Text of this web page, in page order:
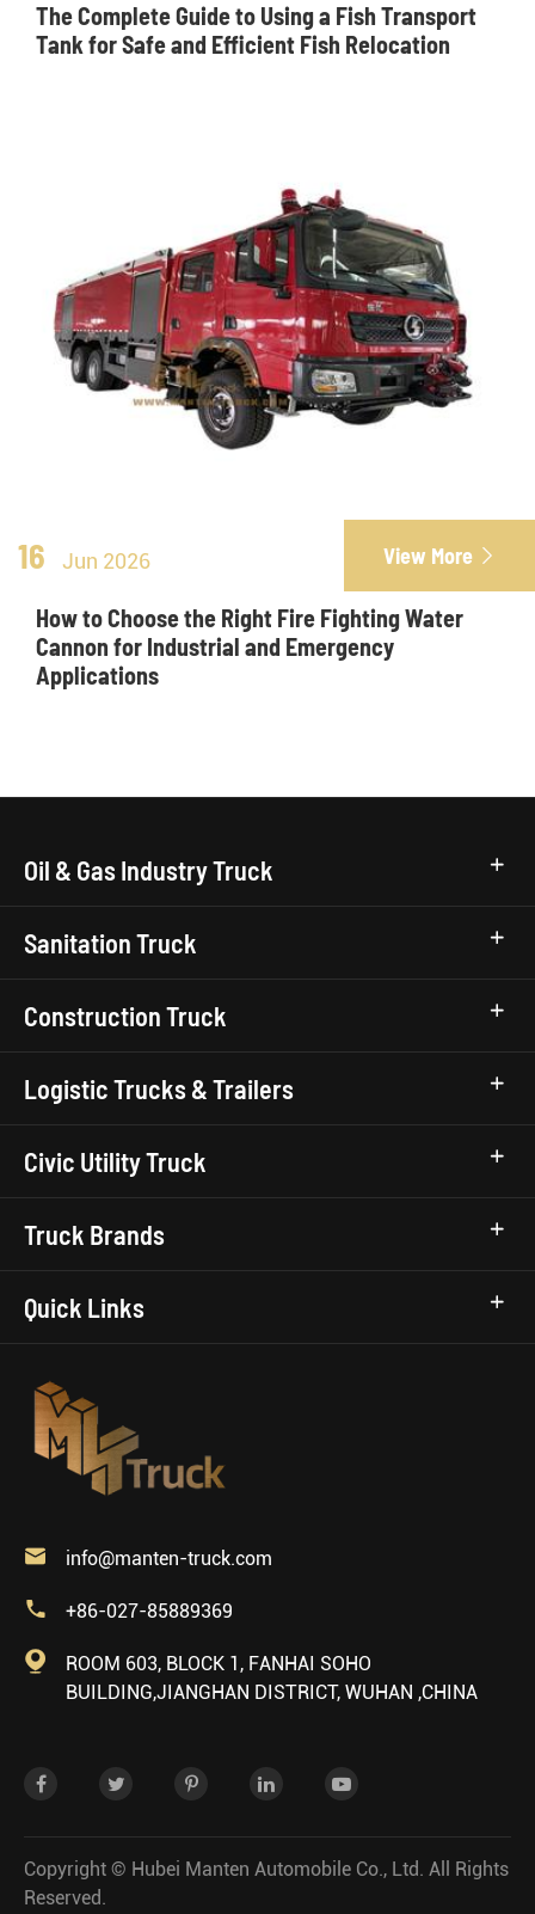
The Complete Guide to Using a Fish Transport
Tank for Safe and Efficient Fish Relocation
16 Jun 2026 View More 
How to Choose the Right Fire Fighting Water
Cannon for Industrial and Emergency
Applications
Oil & Gas Industry Truck
Sanitation Truck
Construction Truck
Logistic Trucks & Trailers
Civic Utility Truck
Truck Brands
Quick Links
 info@manten-truck.com
 +86-027-85889369

ROOM 603, BLOCK 1, FANHAI SOHO
BUILDING,JIANGHAN DISTRICT, WUHAN ,CHINA
Copyright © Hubei Manten Automobile Co., Ltd. All Rights
Reserved.